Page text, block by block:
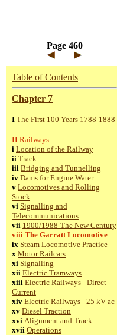
Page 460
Table of Contents
Chapter 7
I The First 100 Years 1788-1888
II Railways
i Location of the Railway
ii Track
iii Bridging and Tunnelling
iv Dams for Engine Water
v Locomotives and Rolling
Stock
vi Signalling and
Telecommunications
vii 1900/1988-The New Century
viii The Garratt Locomotive
ix Steam Locomotive Practice
x Motor Railcars
xi Signalling
xii Electric Tramways
xiii Electric Railways - Direct
Current
xiv Electric Railways - 25 kV ac
xv Diesel Traction
xvi Alignment and Track
xvii Operations